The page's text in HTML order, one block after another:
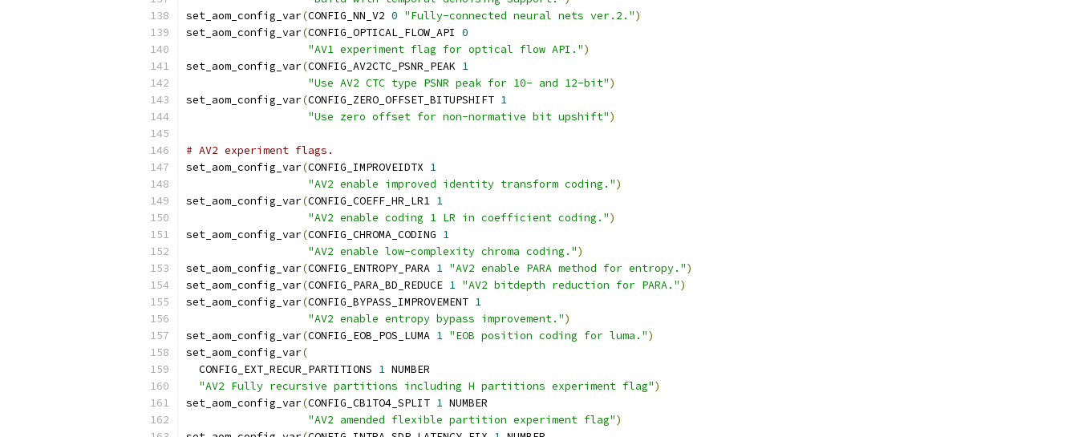
set_aom_config_var(CONFIG_NN_V2 0 "Fully-connected neural nets ver.2.")
set_aom_config_var(CONFIG_OPTICAL_FLOW_API 0
"AV1 experiment flag for optical flow API.")
set_aom_config_var(CONFIG_AV2CTC_PSNR_PEAK 1
"Use AV2 CTC type PSNR peak for 10- and 12-bit")
set_aom_config_var(CONFIG_ZERO_OFFSET_BITUPSHIFT 1
"Use zero offset for non-normative bit upshift")
# AV2 experiment flags.
set_aom_config_var(CONFIG_IMPROVEIDTX 1
"AV2 enable improved identity transform coding.")
set_aom_config_var(CONFIG_COEFF_HR_LR1 1
"AV2 enable coding 1 LR in coefficient coding.")
set_aom_config_var(CONFIG_CHROMA_CODING 1
"AV2 enable low-complexity chroma coding.")
set_aom_config_var(CONFIG_ENTROPY_PARA 1 "AV2 enable PARA method for entropy.")
set_aom_config_var(CONFIG_PARA_BD_REDUCE 1 "AV2 bitdepth reduction for PARA.")
set_aom_config_var(CONFIG_BYPASS_IMPROVEMENT 1
"AV2 enable entropy bypass improvement.")
set_aom_config_var(CONFIG_EOB_POS_LUMA 1 "EOB position coding for luma.")
set_aom_config_var(
  CONFIG_EXT_RECUR_PARTITIONS
1 NUMBER
"AV2 Fully recursive partitions including H partitions experiment flag")
set_aom_config_var(CONFIG_CB1TO4_SPLIT 1 NUMBER
"AV2 amended flexible partition experiment flag")